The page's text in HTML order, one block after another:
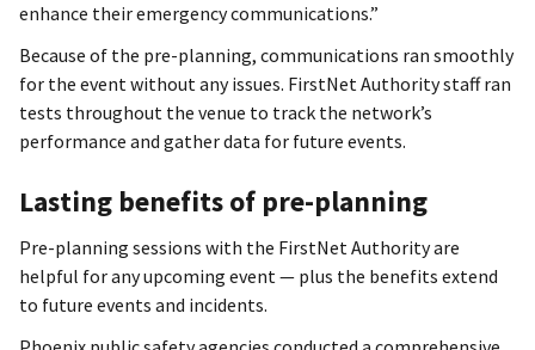
enhance their emergency communications.”
Because of the pre-planning, communications ran smoothly
for the event without any issues. FirstNet Authority staff ran
tests throughout the venue to track the network’s
performance and gather data for future events.
Lasting benefits of pre-planning
Pre-planning sessions with the FirstNet Authority are
helpful for any upcoming event — plus the benefits extend
to future events and incidents.